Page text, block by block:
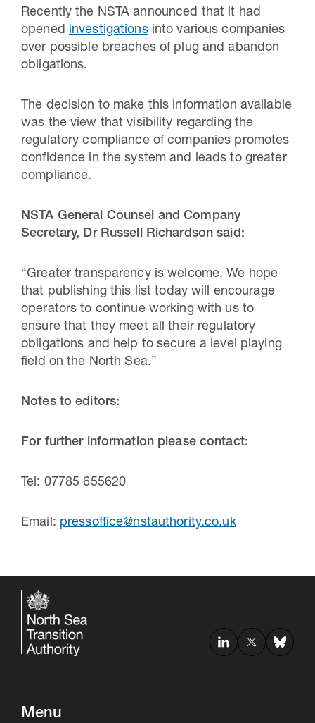
Recently the NSTA announced that it had
opened investigationsinto various companies
over possible breaches of plug and abandon
obligations.
The decision to make this information available
was the view that visibility regarding the
regulatory compliance of companies promotes
confidence in the system and leads to greater
compliance.
NSTA General Counsel and Company
Secretary, Dr Russell Richardson said:
“Greater transparency is welcome. We hope
that publishing this list today will encourage
operators to continue working with us to
ensure that they meet all their regulatory
obligations and help to secure a level playing
field on the North Sea.”
Notes to editors:
For further information please contact:
Tel: 07785 655620
Email: pressoffice@nstauthority.co.uk
Menu